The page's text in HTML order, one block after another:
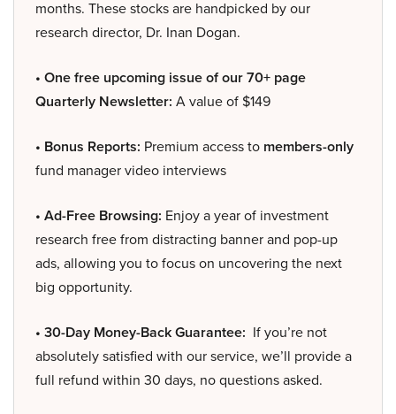
months. These stocks are handpicked by our
research director, Dr. Inan Dogan.
• One free upcoming issue of our 70+ page
Quarterly Newsletter: A value of $149
• Bonus Reports: Premium access to members-only
fund manager video interviews
• Ad-Free Browsing: Enjoy a year of investment
research free from distracting banner and pop-up
ads, allowing you to focus on uncovering the next
big opportunity.
• 30-Day Money-Back Guarantee: If you’re not
absolutely satisfied with our service, we’ll provide a
full refund within 30 days, no questions asked.